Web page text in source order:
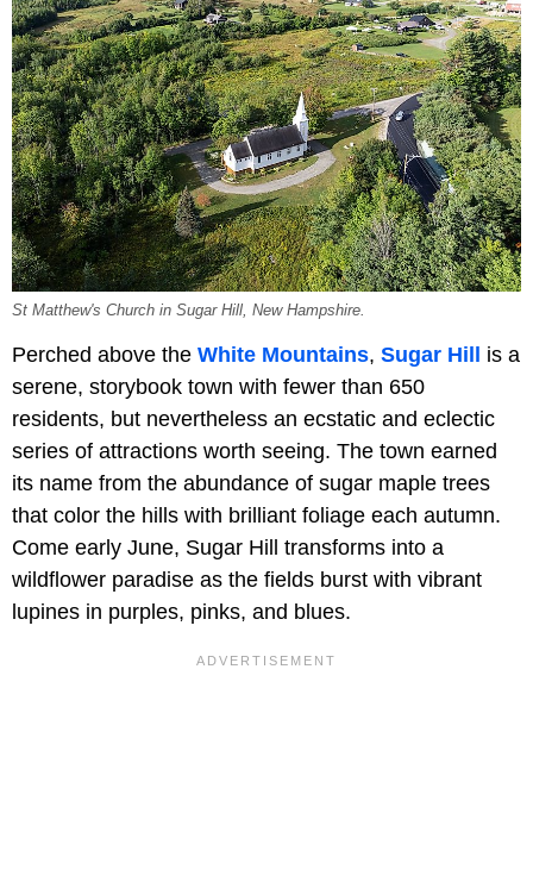
St Matthew's Church in Sugar Hill, New Hampshire.
Perched above the White Mountains, Sugar Hill
is a
serene, storybook town with fewer than 650
residents, but nevertheless an ecstatic and eclectic
series of attractions worth seeing. The town earned
its name from the abundance of sugar maple trees
that color the hills with brilliant foliage each autumn.
Come early June, Sugar Hill transforms into a
wildflower paradise as the fields burst with vibrant
lupines in purples, pinks, and blues.